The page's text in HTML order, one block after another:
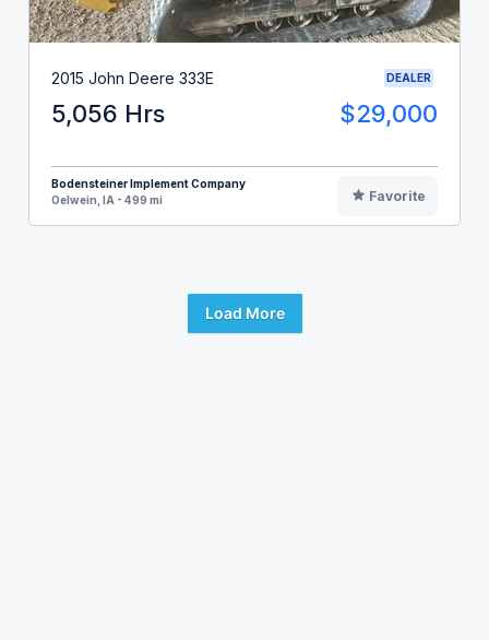
2015 John Deere 333E DEALER
5,056 Hrs $29,000
Bodensteiner Implement Company
Oelwein, IA - 499 mi
Favorite
Load More